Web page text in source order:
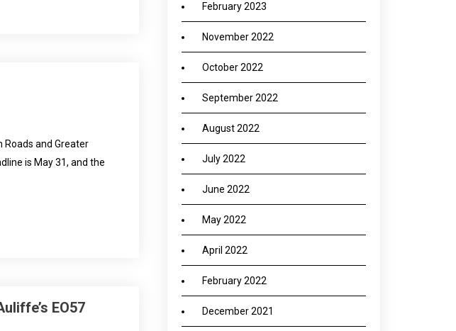
Roads and Greater
is May 31, and the
EO57
February 2023
November 2022
October 2022
September 2022
August 2022
July 2022
June 2022
May 2022
April 2022
February 2022
December 2021